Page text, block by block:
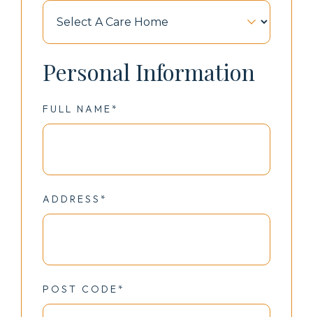
Personal Information
FULL NAME*
ADDRESS*
POST CODE*